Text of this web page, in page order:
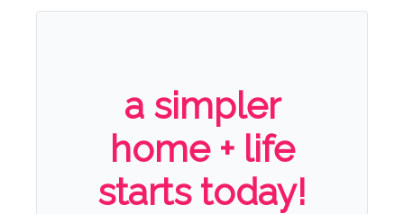
a simpler
home + life
starts today!